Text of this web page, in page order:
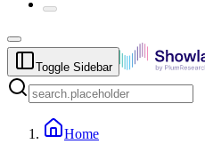
Toggle Sidebar
Home